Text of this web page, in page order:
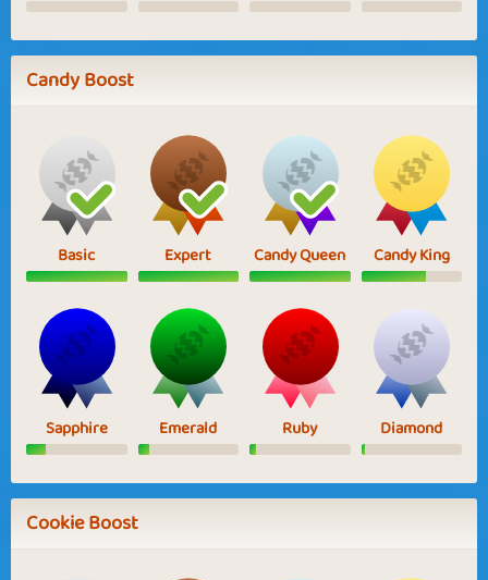
Candy Boost
Basic Expert Candy Queen Candy King
Sapphire Emerald Ruby Diamond
Cookie Boost